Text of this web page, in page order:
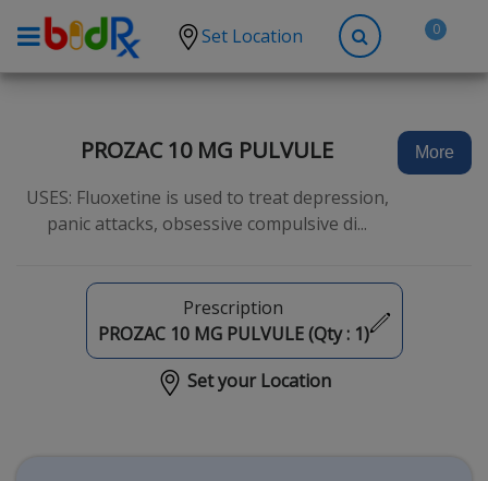
Set Location 0
High Blood Pressure
Anxiety
Hypothyroidism
Diabetes
PROZAC 10 MG PULVULE
USES: Fluoxetine is used to treat depression,
panic attacks, obsessive compulsive di...
More
Prescription
PROZAC 10 MG PULVULE (Qty : 1)
Set your Location